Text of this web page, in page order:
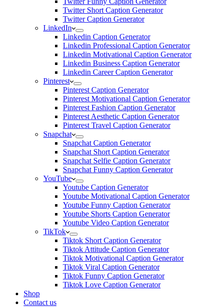
Twitter Short Caption Generator
Twitter Caption Generator
LinkedIn
Linkedin Caption Generator
Linkedin Professional Caption Generator
Linkedin Motivational Caption Generator
Linkedin Business Caption Generator
Linkedin Career Caption Generator
Pinterest
Pinterest Caption Generator
Pinterest Motivational Caption Generator
Pinterest Fashion Caption Generator
Pinterest Aesthetic Caption Generator
Pinterest Travel Caption Generator
Snapchat
Snapchat Caption Generator
Snapchat Short Caption Generator
Snapchat Selfie Caption Generator
Snapchat Funny Caption Generator
YouTube
Youtube Caption Generator
Youtube Motivational Caption Generator
Youtube Funny Caption Generator
Youtube Shorts Caption Generator
Youtube Video Caption Generator
TikTok
Tiktok Short Caption Generator
Tiktok Attitude Caption Generator
Tiktok Motivational Caption Generator
Tiktok Viral Caption Generator
Tiktok Funny Caption Generator
Tiktok Love Caption Generator
Shop
Contact us